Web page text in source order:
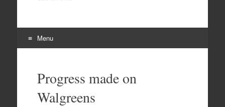
Menu
contentProgress made on
Walgreens